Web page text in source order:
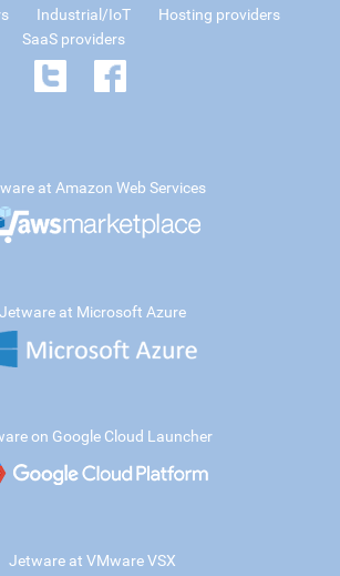
Industrial/IoT
Hosting providers
SaaS providers
at Amazon Web Services
Jetware at Microsoft Azure
on Google Cloud Launcher
Jetware at VMware VSX